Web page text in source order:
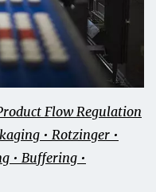
Flow Regulation
• Rotzinger •
• Buffering •